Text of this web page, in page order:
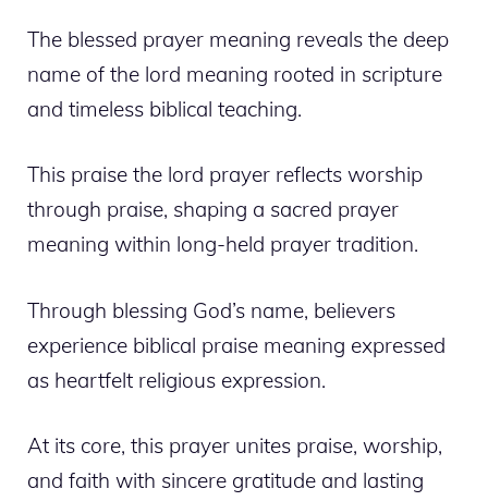
The blessed prayer meaning reveals the deep
name of the lord meaning rooted in scripture
and timeless biblical teaching.
This praise the lord prayer reflects worship
through praise, shaping a sacred prayer
meaning within long-held prayer tradition.
Through blessing God’s name, believers
experience biblical praise meaning expressed
as heartfelt religious expression.
At its core, this prayer unites praise, worship,
and faith with sincere gratitude and lasting